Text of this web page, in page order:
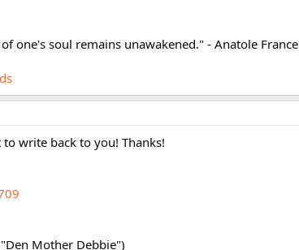
one's soul remains unawakened." - Anatole France
write back to you! Thanks!
Mother Debbie")